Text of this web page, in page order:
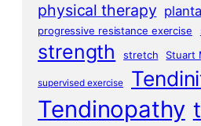
physical therapy
progressive resistance exercise
strength stretch Stuart
supervised exercise
Tendinopathy